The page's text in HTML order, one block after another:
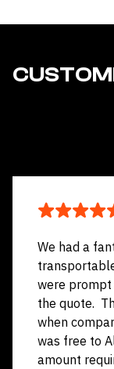
We had a
were prompt
the quote.
when
was free to
amount